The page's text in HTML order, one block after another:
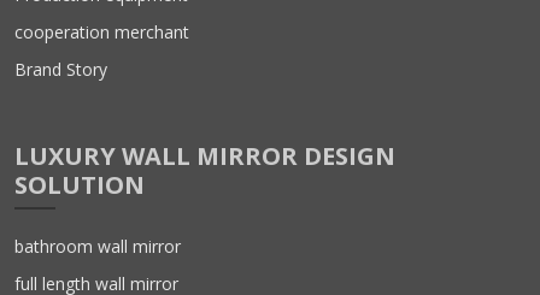
cooperation merchant
Brand Story
LUXURY WALL MIRROR DESIGN
SOLUTION
bathroom wall mirror
full length wall mirror